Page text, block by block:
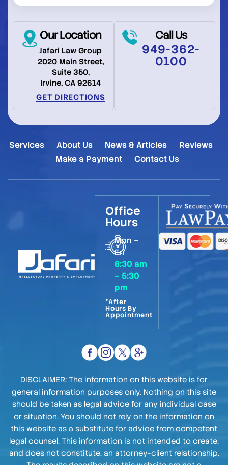
Our Location
Jafari Law Group
2020 Main Street,
Suite 350,
Irvine, CA 92614
GET DIRECTIONS
Call Us
949-362-
0100
Services About Us News & Articles
Reviews
Make a Payment
Contact Us
Office
Hours
Mon –
Fri
8:30 am
– 5:30
pm
*After
Hours By
Appointment
DISCLAIMER: The information on this website is for
general information purposes only. Nothing on this site
should be taken as legal advice for any individual case
or situation. You should not rely on the information on
this website as a substitute for advice from competent
legal counsel. This information is not intended to create,
and does not constitute, an attorney-client relationship.